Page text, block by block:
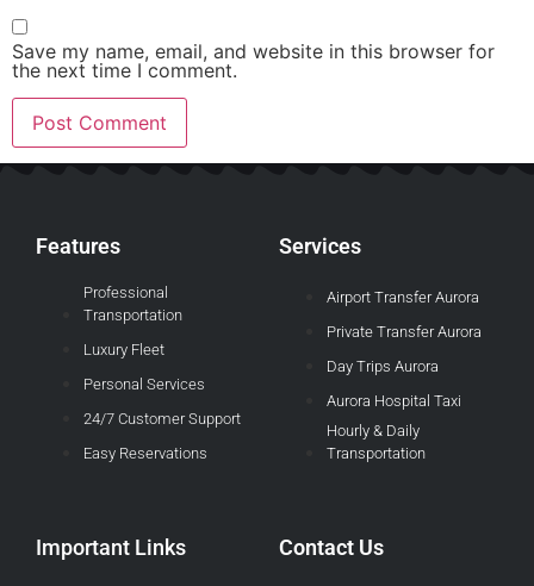
Save my name, email, and website in this browser for
the next time I comment.
Features
Professional
Transportation
Luxury Fleet
Personal Services
24/7 Customer Support
Easy Reservations
Services
Airport Transfer Aurora
Private Transfer Aurora
Day Trips Aurora
Aurora Hospital Taxi
Hourly & Daily
Transportation
Important Links Contact Us